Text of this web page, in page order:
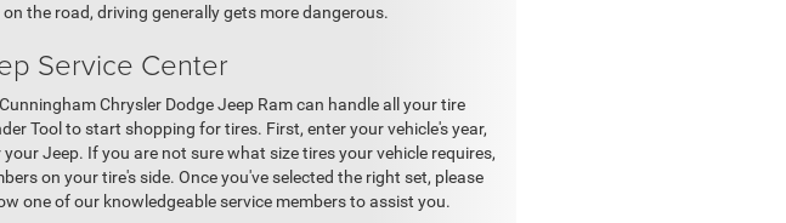
the road, driving generally gets more dangerous.
Service Center
Chrysler Dodge Jeep Ram can handle all your tire
Tool to start shopping for tires. First, enter your vehicle's year,
Jeep. If you are not sure what size tires your vehicle requires,
on your tire's side. Once you've selected the right set, please
one of our knowledgeable service members to assist you.